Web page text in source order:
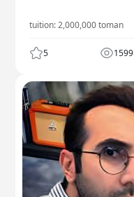
tuition:2,000,000toman
5 1599